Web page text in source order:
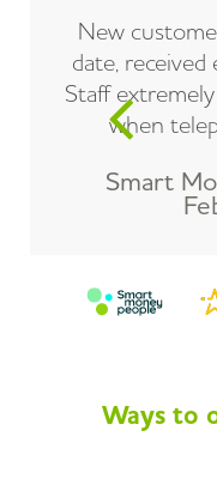
New
date, received
Staff
when
Smart
Ways to